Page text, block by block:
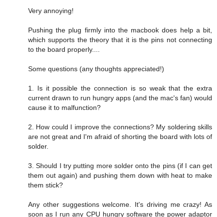
Very annoying!
Pushing the plug firmly into the macbook does help a bit,
which supports the theory that it is the pins not connecting
to the board properly....
Some questions (any thoughts appreciated!)
1. Is it possible the connection is so weak that the extra
current drawn to run hungry apps (and the mac's fan) would
cause it to malfunction?
2. How could I improve the connections? My soldering skills
are not great and I'm afraid of shorting the board with lots of
solder.
3. Should I try putting more solder onto the pins (if I can get
them out again) and pushing them down with heat to make
them stick?
Any other suggestions welcome. It's driving me crazy! As
soon as I run any CPU hungry software the power adaptor